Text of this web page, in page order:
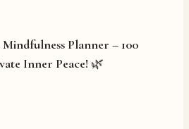
Planner – 100
Inner Peace! 🌿